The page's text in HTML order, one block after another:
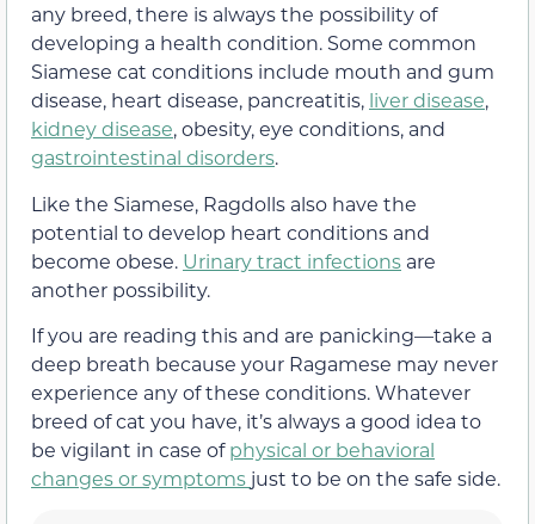
any breed, there is always the possibility of
developing a health condition. Some common
Siamese cat conditions include mouth and gum
disease, heart disease, pancreatitis, liver disease,
kidney disease, obesity, eye conditions, and
gastrointestinal disorders.
Like the Siamese, Ragdolls also have the
potential to develop heart conditions and
become obese. Urinary tract infections are
another possibility.
If you are reading this and are panicking—take a
deep breath because your Ragamese may never
experience any of these conditions. Whatever
breed of cat you have, it’s always a good idea to
be vigilant in case ofphysical or behavioral
changes or symptoms just to be on the safe side.